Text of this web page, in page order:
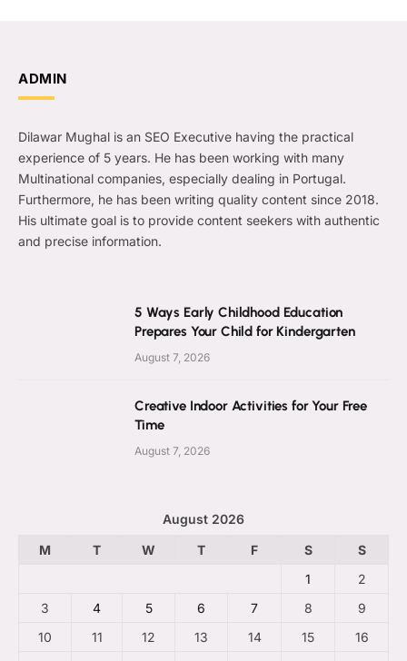
ADMIN
Dilawar Mughal is an SEO Executive having the practical
experience of 5 years. He has been working with many
Multinational companies, especially dealing in Portugal.
Furthermore, he has been writing quality content since 2018.
His ultimate goal is to provide content seekers with authentic
and precise information.
5 Ways Early Childhood Education
Prepares Your Child for Kindergarten
August 7, 2026
Creative Indoor Activities for Your Free
Time
August 7, 2026
August 2026
M
T W T F S
S
1
2
3
4 5 6 7 8
9
10
11 12 13 14 15
16